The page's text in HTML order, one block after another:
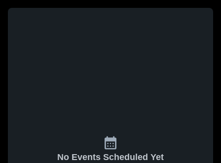
No Events Scheduled Yet